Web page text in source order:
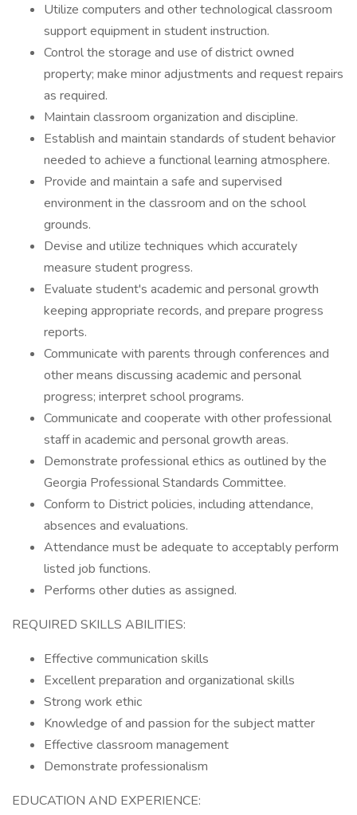
Utilize computers and other technological classroom
support equipment in student instruction.
Control the storage and use of district owned
property; make minor adjustments and request repairs
as required.
Maintain classroom organization and discipline.
Establish and maintain standards of student behavior
needed to achieve a functional learning atmosphere.
Provide and maintain a safe and supervised
environment in the classroom and on the school
grounds.
Devise and utilize techniques which accurately
measure student progress.
Evaluate student's academic and personal growth
keeping appropriate records, and prepare progress
reports.
Communicate with parents through conferences and
other means discussing academic and personal
progress; interpret school programs.
Communicate and cooperate with other professional
staff in academic and personal growth areas.
Demonstrate professional ethics as outlined by the
Georgia Professional Standards Committee.
Conform to District policies, including attendance,
absences and evaluations.
Attendance must be adequate to acceptably perform
listed job functions.
Performs other duties as assigned.
REQUIRED SKILLS ABILITIES:
Effective communication skills
Excellent preparation and organizational skills
Strong work ethic
Knowledge of and passion for the subject matter
Effective classroom management
Demonstrate professionalism
EDUCATION AND EXPERIENCE: